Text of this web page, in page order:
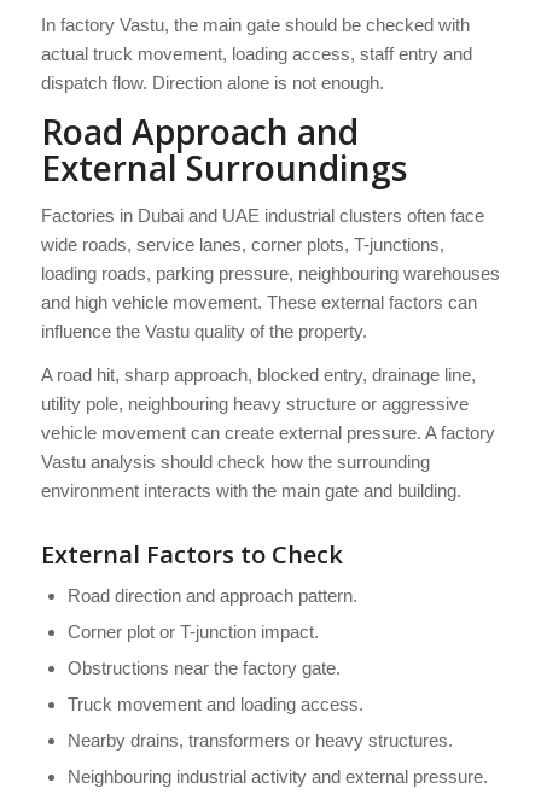
In factory Vastu, the main gate should be checked with
actual truck movement, loading access, staff entry and
dispatch flow. Direction alone is not enough.
Road Approach and
External Surroundings
Factories in Dubai and UAE industrial clusters often face
wide roads, service lanes, corner plots, T-junctions,
loading roads, parking pressure, neighbouring warehouses
and high vehicle movement. These external factors can
influence the Vastu quality of the property.
A road hit, sharp approach, blocked entry, drainage line,
utility pole, neighbouring heavy structure or aggressive
vehicle movement can create external pressure. A factory
Vastu analysis should check how the surrounding
environment interacts with the main gate and building.
External Factors to Check
Road direction and approach pattern.
Corner plot or T-junction impact.
Obstructions near the factory gate.
Truck movement and loading access.
Nearby drains, transformers or heavy structures.
Neighbouring industrial activity and external pressure.